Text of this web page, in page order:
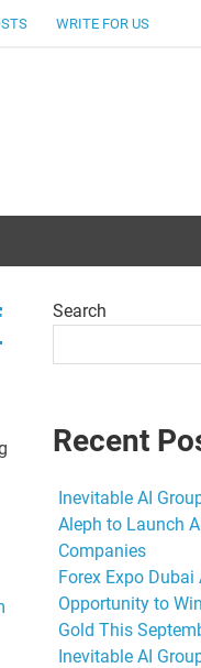
WRITE FOR US
Search
Recent
Inevitable AI
Aleph to Launch
Companies
Forex Expo Dubai
Opportunity to
Gold This
Inevitable AI